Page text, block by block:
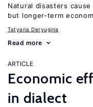
Natural disasters
but longer-term
Tatyana Deryugina
Read more
ARTICLE
Economic
in dialect